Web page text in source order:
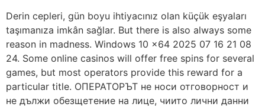
Derin cepleri, gün boyu ihtiyacınız olan küçük eşyaları
taşımanıza imkân sağlar. But there is also always some
reason in madness. Windows 10 x64 2025 07 16 21 08
24. Some online casinos will offer free spins for several
games, but most operators provide this reward for a
particular title. ОПЕРАТОРЪТ не носи отговорност и
не дължи обезщетение на лице, чиито лични данни